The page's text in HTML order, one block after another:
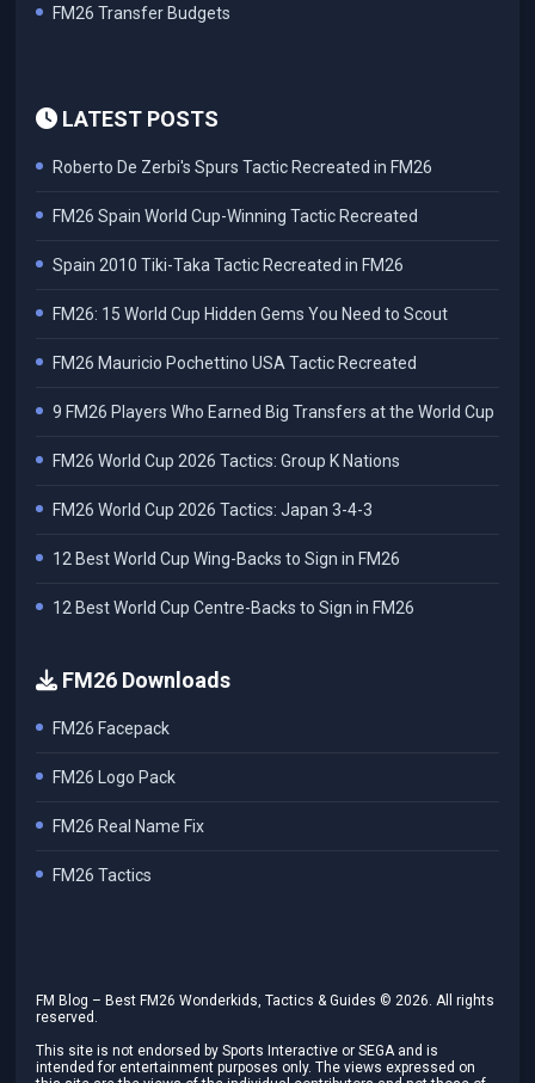
FM26 Transfer Budgets
LATEST POSTS
Roberto De Zerbi's Spurs Tactic Recreated in FM26
FM26 Spain World Cup-Winning Tactic Recreated
Spain 2010 Tiki-Taka Tactic Recreated in FM26
FM26: 15 World Cup Hidden Gems You Need to Scout
FM26 Mauricio Pochettino USA Tactic Recreated
9 FM26 Players Who Earned Big Transfers at the World Cup
FM26 World Cup 2026 Tactics: Group K Nations
FM26 World Cup 2026 Tactics: Japan 3-4-3
12 Best World Cup Wing-Backs to Sign in FM26
12 Best World Cup Centre-Backs to Sign in FM26
FM26 Downloads
FM26 Facepack
FM26 Logo Pack
FM26 Real Name Fix
FM26 Tactics
FM Blog – Best FM26 Wonderkids, Tactics & Guides ©2026. All rights
reserved.
This site is not endorsed by Sports Interactive or SEGA and is
intended for entertainment purposes only. The views expressed on